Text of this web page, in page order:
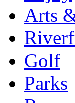
Arts
Golf
Parks